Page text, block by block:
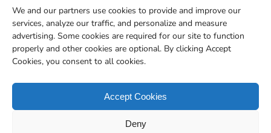
We and our partners use cookies to provide and improve our
services, analyze our traffic, and personalize and measure
advertising. Some cookies are required for our site to function
properly and other cookies are optional. By clicking Accept
Cookies, you consent to all cookies.
Accept Cookies
Deny
CARDS
You will be able to search for all the stickers you
miss when the album closes.